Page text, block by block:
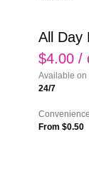
All Day
$4.00 /
Available on
24/7
From $0.50